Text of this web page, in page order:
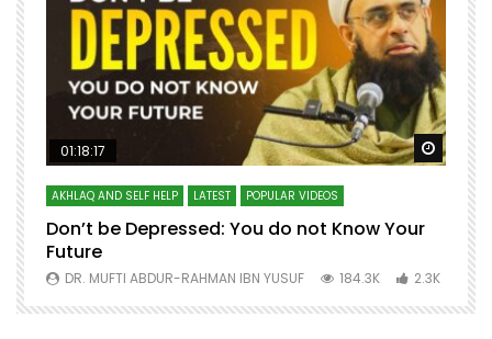
Watch Later Watch
01:18:17
AKHLAQ AND SELF HELP LATEST POPULAR VIDEOS
Don’t be Depressed: You do not Know Your
Future
DR. MUFTI ABDUR-RAHMAN IBN YUSUF 184.3K 2.3K